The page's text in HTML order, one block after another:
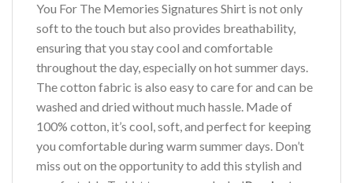
You For The Memories Signatures Shirt is not only
soft to the touch but also provides breathability,
ensuring that you stay cool and comfortable
throughout the day, especially on hot summer days.
The cotton fabric is also easy to care for and can be
washed and dried without much hassle. Made of
100% cotton, it’s cool, soft, and perfect for keeping
you comfortable during warm summer days. Don’t
miss out on the opportunity to add this stylish and